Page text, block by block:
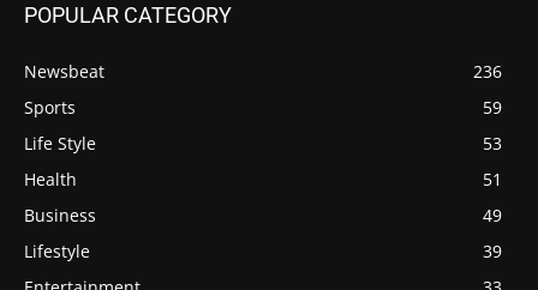
POPULAR CATEGORY
Newsbeat
236
Sports
59
Life Style
53
Health
51
Business
49
Lifestyle
39